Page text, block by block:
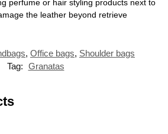
perfume or hair styling products next to
the leather beyond retrieve
, Office bags, Shoulder bags
Tag: Granatas